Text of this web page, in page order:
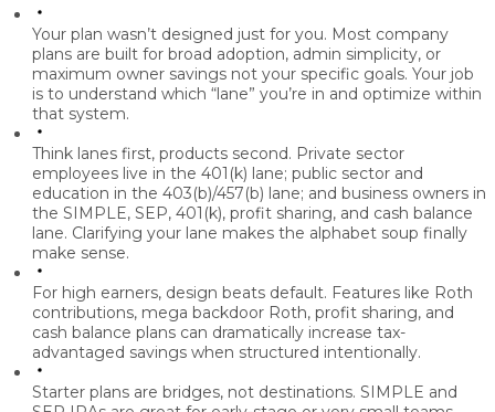
Your plan wasn’t designed just for you. Most company
plans are built for broad adoption, admin simplicity, or
maximum owner savings not your specific goals. Your job
is to understand which “lane” you’re in and optimize within
that system.
Think lanes first, products second. Private sector
employees live in the 401(k) lane; public sector and
education in the 403(b)/457(b) lane; and business owners in
the SIMPLE, SEP, 401(k), profit sharing, and cash balance
lane. Clarifying your lane makes the alphabet soup finally
make sense.
For high earners, design beats default. Features like Roth
contributions, mega backdoor Roth, profit sharing, and
cash balance plans can dramatically increase tax-
advantaged savings when structured intentionally.
Starter plans are bridges, not destinations. SIMPLE and